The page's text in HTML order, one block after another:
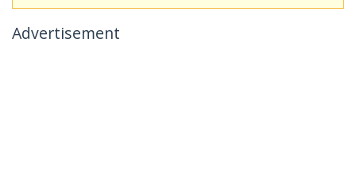
Advertisement